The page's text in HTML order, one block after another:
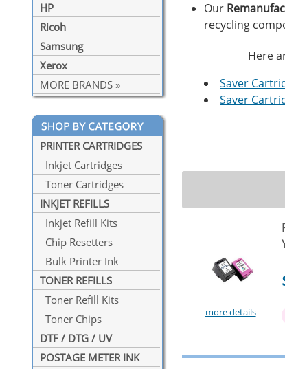
HP
Ricoh
Samsung
Xerox
MORE BRANDS »
PRINTER CARTRIDGES
Inkjet Cartridges
Toner Cartridges
INKJET REFILLS
Inkjet Refill Kits
Chip Resetters
Bulk Printer Ink
TONER REFILLS
Toner Refill Kits
Toner Chips
DTF / DTG / UV
POSTAGE METER INK
Our
recycling
Here
Saver
Saver
more details